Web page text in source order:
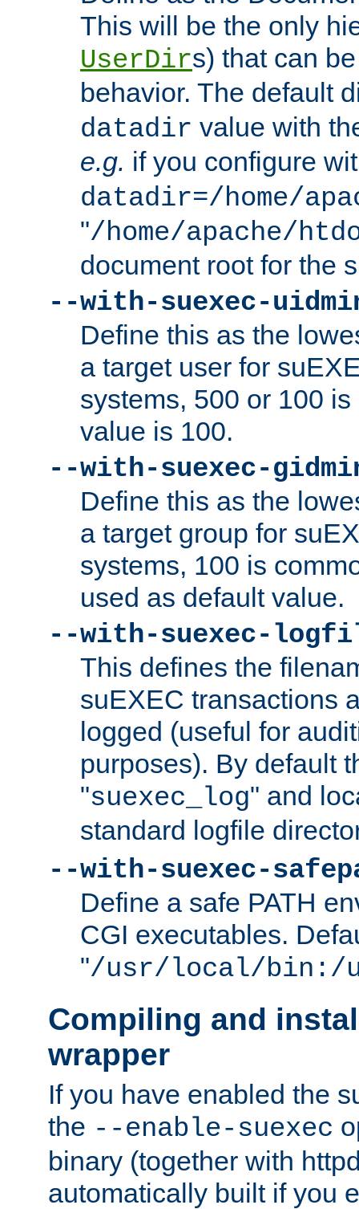
This will be the only
UserDirs) that can
behavior. The default
datadir value with
e.g. if you configure
datadir=/home/
"/home/apache/
document root for the
--with-suexec-
Define this as the
a target user for
systems, 500 or 100
value is 100.
--with-suexec-
Define this as the
a target group for
systems, 100 is
used as default value.
--with-suexec-
This defines the
suEXEC transactions
logged (useful for
purposes). By default
"suexec_log" and
standard logfile
--with-suexec-
Define a safe PATH
CGI executables.
"/usr/local/bin:/
Compiling and
wrapper
If you have enabled the
the --enable-suexec
binary (together with
automatically built if you